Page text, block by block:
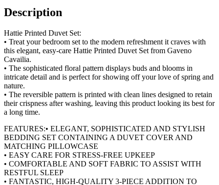
Description
Hattie Printed Duvet Set:
• Treat your bedroom set to the modern refreshment it craves with
this elegant, easy-care Hattie Printed Duvet Set from Gaveno
Cavailia.
• The sophisticated floral pattern displays buds and blooms in
intricate detail and is perfect for showing off your love of spring and
nature.
• The reversible pattern is printed with clean lines designed to retain
their crispness after washing, leaving this product looking its best for
a long time.
FEATURES:• ELEGANT, SOPHISTICATED AND STYLISH
BEDDING SET CONTAINING A DUVET COVER AND
MATCHING PILLOWCASE
• EASY CARE FOR STRESS-FREE UPKEEP
• COMFORTABLE AND SOFT FABRIC TO ASSIST WITH
RESTFUL SLEEP
• FANTASTIC, HIGH-QUALITY 3-PIECE ADDITION TO